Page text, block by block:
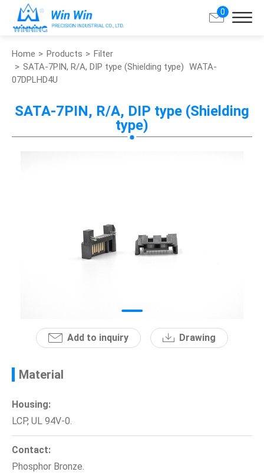
0
Home Products
Filter
SATA-7PIN, R/A, DIP type (Shielding type) WATA-
07DPLHD4U
SATA-7PIN, R/A, DIP type (Shielding
type)
Add to inquiry Drawing
Material
Housing:
LCP, UL 94V-0.
Contact:
Phosphor Bronze.
Search